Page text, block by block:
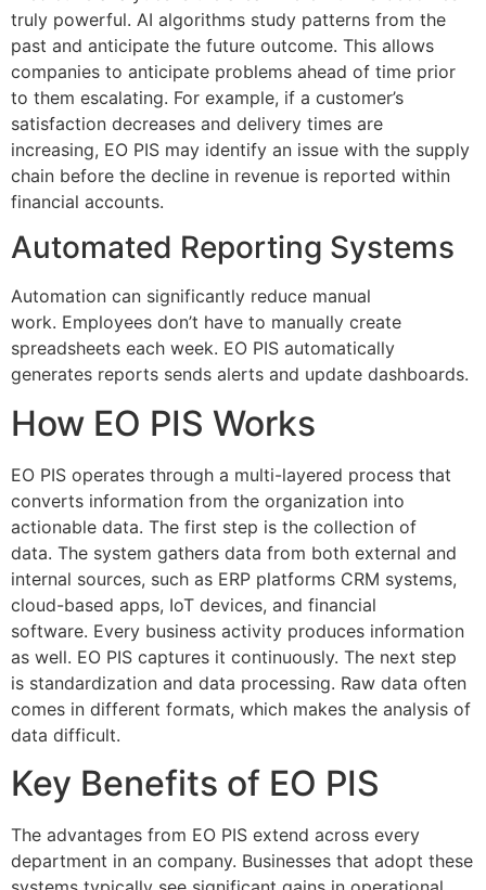
truly powerful. AI algorithms study patterns from the
past and anticipate the future outcome. This allows
companies to anticipate problems ahead of time prior
to them escalating. For example, if a customer’s
satisfaction decreases and delivery times are
increasing, EO PIS may identify an issue with the supply
chain before the decline in revenue is reported within
financial accounts.
Automated Reporting Systems
Automation can significantly reduce manual
work. Employees don’t have to manually create
spreadsheets each week. EO PIS automatically
generates reports sends alerts and update dashboards.
How EO PIS Works
EO PIS operates through a multi-layered process that
converts information from the organization into
actionable data. The first step is the collection of
data. The system gathers data from both external and
internal sources, such as ERP platforms CRM systems,
cloud-based apps, IoT devices, and financial
software. Every business activity produces information
as well. EO PIS captures it continuously. The next step
is standardization and data processing. Raw data often
comes in different formats, which makes the analysis of
data difficult.
Key Benefits of EO PIS
The advantages from EO PIS extend across every
department in an company. Businesses that adopt these